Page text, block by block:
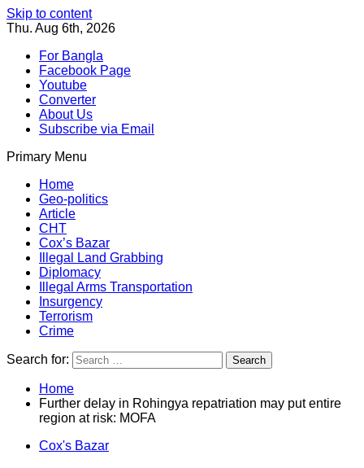
Skip to content
Thu. Aug 6th, 2026
For Bangla
Facebook Page
Youtube
Converter
About Us
Subscribe via Email
Primary Menu
Southeast Asia Journal
Home
Geo-politics
Article
CHT
Cox’s Bazar
Illegal Land Grabbing
Diplomacy
Illegal Arms Transportation
Insurgency
Terrorism
Crime
Search for:
Home
Further delay in Rohingya repatriation may put entire
region at risk: MOFA
Cox's Bazar